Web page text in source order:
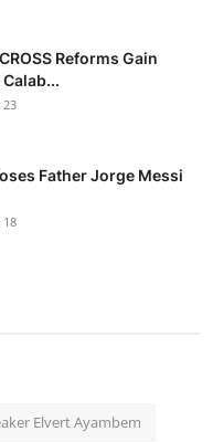
Reforms Gain
23
Father Jorge Messi
18
Elvert Ayambem